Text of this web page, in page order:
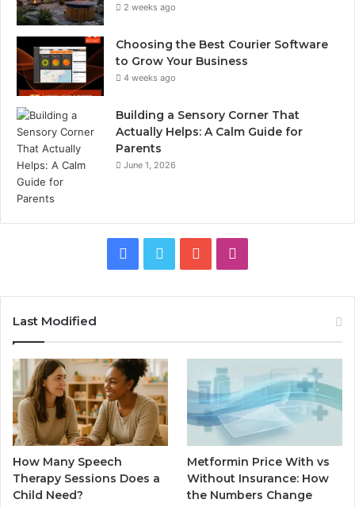
2 weeks ago
Choosing the Best Courier Software
to Grow Your Business
4 weeks ago
Building a Sensory Corner That
Actually Helps: A Calm Guide for
Parents
June 1, 2026
Facebook
Twitter YouTube
Last Modified
How Many Speech
Therapy Sessions Does a
Child Need?
Metformin Price With vs
Without Insurance: How
the Numbers Change